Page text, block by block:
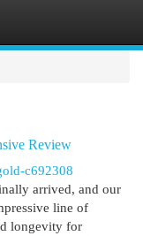
Review
c692308
arrived, and our
line of
longevity for